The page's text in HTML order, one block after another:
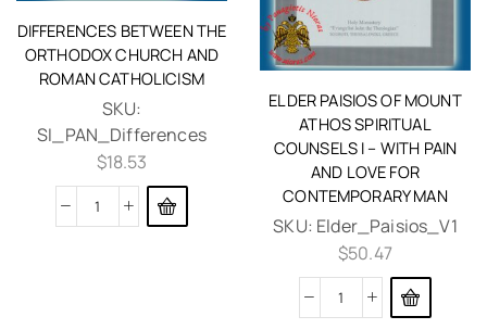
DIFFERENCES BETWEEN THE
ORTHODOX CHURCH AND
ROMAN CATHOLICISM
SKU:
SI_PAN_Differences
$18.53
ELDER PAISIOS OF MOUNT
ATHOS SPIRITUAL
COUNSELS I – WITH PAIN
AND LOVE FOR
CONTEMPORARY MAN
SKU: Elder_Paisios_V1
$50.47